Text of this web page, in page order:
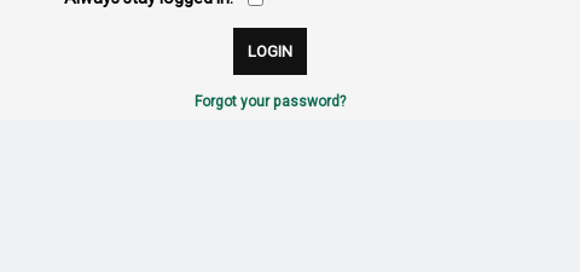
Forgot your password?